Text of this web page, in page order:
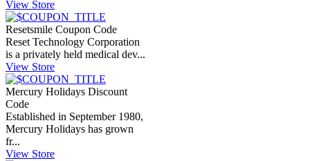
View Store
Resetsmile Coupon Code
Reset Technology Corporation
is a privately held medical dev...
View Store
Mercury Holidays Discount
Code
Established in September 1980,
Mercury Holidays has grown
fr...
View Store